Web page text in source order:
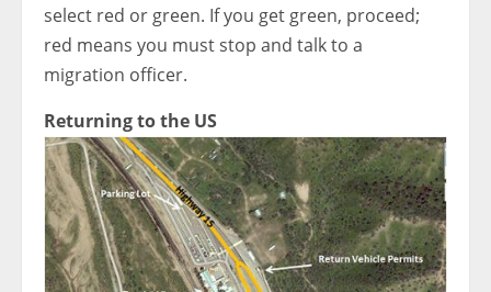
select red or green. If you get green, proceed;
red means you must stop and talk to a
migration officer.
Returning to the US